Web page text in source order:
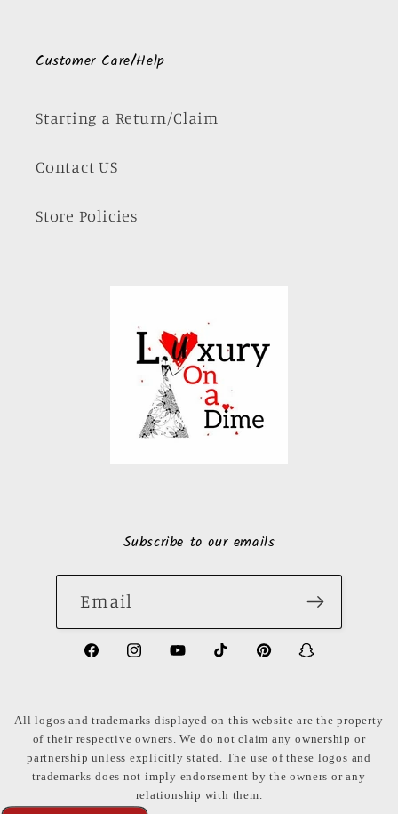
Customer Care/Help
Starting a Return/Claim
Contact US
Store Policies
Subscribe to our emails
Email
https://www.facebook.com/
https://www.instagram.com/
https://www.youtube.com/
https://https://https://
All logos and trademarks displayed on this website are the property
of their respective owners. We do not claim any ownership or
partnership unless explicitly stated. The use of these logos and
trademarks does not imply endorsement by the owners or any
relationship with them.